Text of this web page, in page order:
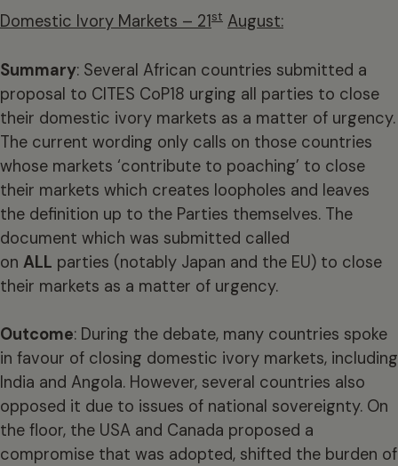
Domestic Ivory Markets – 21st August:
Summary: Several African countries submitted a
proposal to CITES CoP18 urging all parties to close
their domestic ivory markets as a matter of urgency.
The current wording only calls on those countries
whose markets ‘contribute to poaching’ to close
their markets which creates loopholes and leaves
the definition up to the Parties themselves. The
document which was submitted called
on ALL parties (notably Japan and the EU) to close
their markets as a matter of urgency.
Outcome: During the debate, many countries spoke
in favour of closing domestic ivory markets, including
India and Angola. However, several countries also
opposed it due to issues of national sovereignty. On
the floor, the USA and Canada proposed a
compromise that was adopted, shifted the burden of